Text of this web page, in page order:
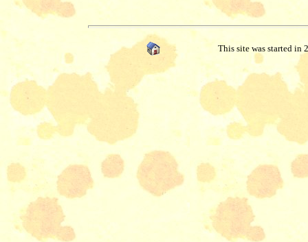
This site was started